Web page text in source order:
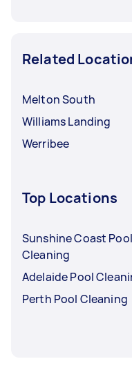
Related
Melton South
Williams Landing
Werribee
Top Locations
Sunshine Coast Pool
Cleaning
Adelaide Pool
Perth Pool Cleaning